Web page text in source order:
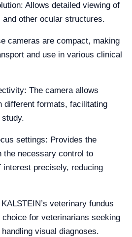
Allows detailed viewing of
other ocular structures.
cameras are compact, making
and use in various clinical
The camera allows
different formats, facilitating
settings: Provides the
the necessary control to
interest precisely, reducing
veterinary fundus
for veterinarians seeking
visual diagnoses.